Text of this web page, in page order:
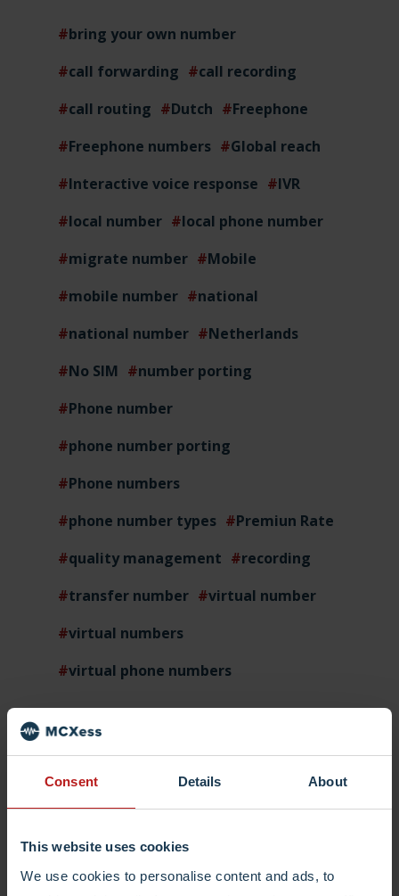
Consent Details About
This website uses cookies
We use cookies to personalise content and ads, to
bring your own number
call forwarding
call recording
call routing
Dutch
Freephone
Freephone numbers
Global reach
Interactive voice response
IVR
local number
local phone number
migrate number
Mobile
mobile number
national
national number
Netherlands
No SIM
number porting
Phone number
phone number porting
Phone numbers
phone number types
Premiun Rate
quality management
recording
transfer number
virtual number
virtual numbers
virtual phone numbers
Login